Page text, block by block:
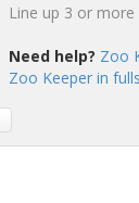
Line up 3 or
Need help? Zoo
Zoo Keeper in